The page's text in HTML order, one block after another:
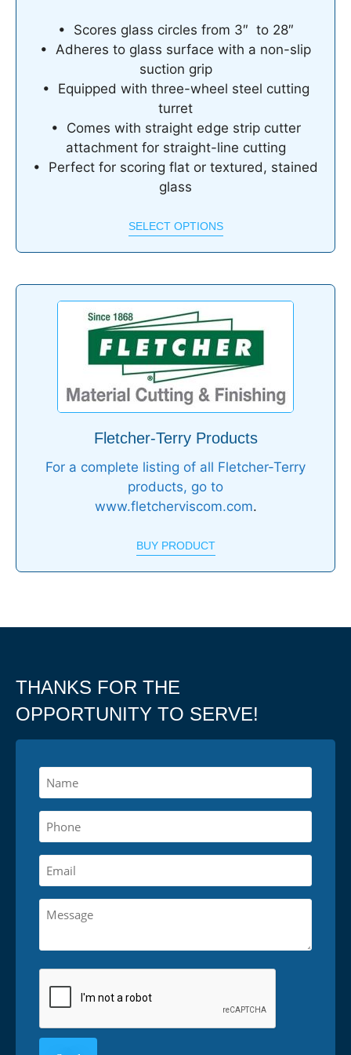
• Scores glass circles from 3″ to 28″
• Adheres to glass surface with a non-slip
suction grip
• Equipped with three-wheel steel cutting
turret
• Comes with straight edge strip cutter
attachment for straight-line cutting
• Perfect for scoring flat or textured, stained
glass
SELECT OPTIONS
Fletcher-Terry Products
For a complete listing of all Fletcher-Terry
products, go to
www.fletcherviscom.com.
BUY PRODUCT
THANKS FOR THE
OPPORTUNITY TO SERVE!